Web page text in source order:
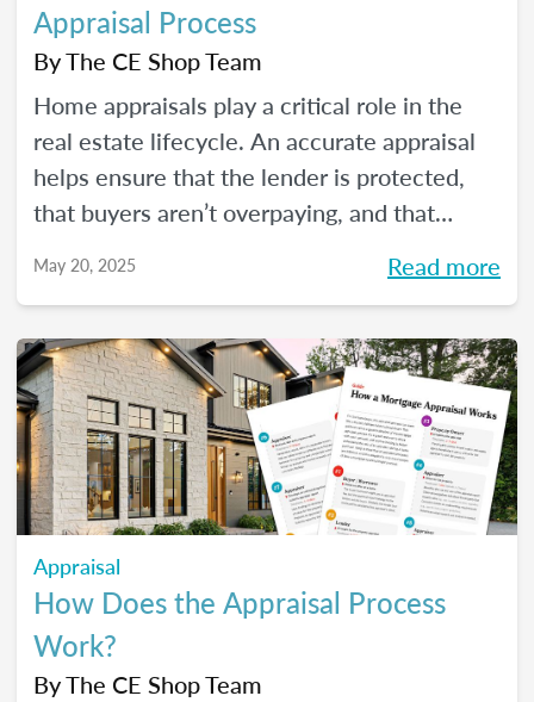
Appraisal Process
ByThe CE Shop Team
Home appraisals play a critical role in the
real estate lifecycle. An accurate appraisal
helps ensure that the lender is protected,
that buyers aren’t overpaying, and that
All of this, of course, depends on a number
May 20, 2025 Read more
Appraisal
How Does the Appraisal Process
Work?
ByThe CE Shop Team